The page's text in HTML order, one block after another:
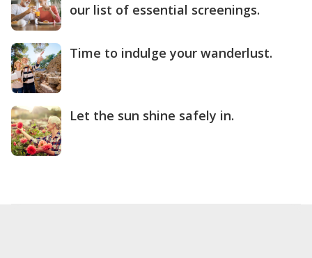
our list of essential screenings.
Time to indulge your wanderlust.
Let the sun shine safely in.